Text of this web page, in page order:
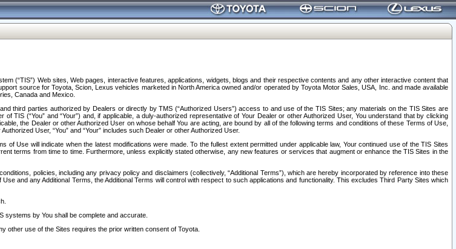
(“TIS”) Web sites, Web pages, interactive features, applications, widgets, blogs and their respective contents and any other interactive content that
source for Toyota, Scion, Lexus vehicles marketed in North America owned and/or operated by Toyota Motor Sales, USA, Inc. and made available
Canada and Mexico.
third parties authorized by Dealers or directly by TMS (“Authorized Users”) access to and use of the TIS Sites; any materials on the TIS Sites are
(“You” and “Your”) and, if applicable, a duly-authorized representative of Your Dealer or other Authorized User, You understand that by clicking
the Dealer or other Authorized User on whose behalf You are acting, are bound by all of the following terms and conditions of these Terms of Use,
User, “You” and “Your” includes such Dealer or other Authorized User.
Use will indicate when the latest modifications were made. To the fullest extent permitted under applicable law, Your continued use of the TIS Sites
terms from time to time. Furthermore, unless explicitly stated otherwise, any new features or services that augment or enhance the TIS Sites in the
policies, including any privacy policy and disclaimers (collectively, “Additional Terms”), which are hereby incorporated by reference into these
and any Additional Terms, the Additional Terms will control with respect to such applications and functionality. This excludes Third Party Sites which
systems by You shall be complete and accurate.
other use of the Sites requires the prior written consent of Toyota.